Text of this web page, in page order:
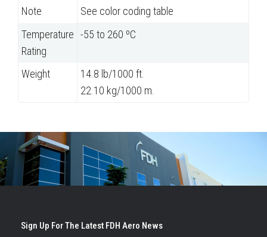
Note
See color coding table
Temperature
Rating
-55 to 260 ºC
Weight
14.8 lb/1000 ft.
22.10 kg/1000 m.